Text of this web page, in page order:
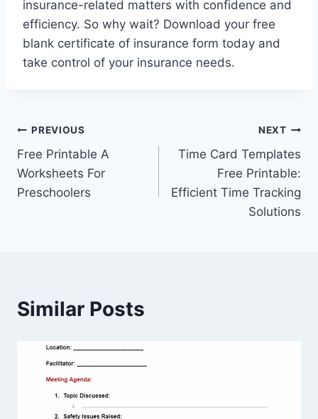
insurance-related matters with confidence and
efficiency. So why wait? Download your free
blank certificate of insurance form today and
take control of your insurance needs.
Post
navigation
PREVIOUS
Free Printable A
Worksheets For
Preschoolers
NEXT
Time Card Templates
Free Printable:
Efficient Time Tracking
Solutions
Similar Posts